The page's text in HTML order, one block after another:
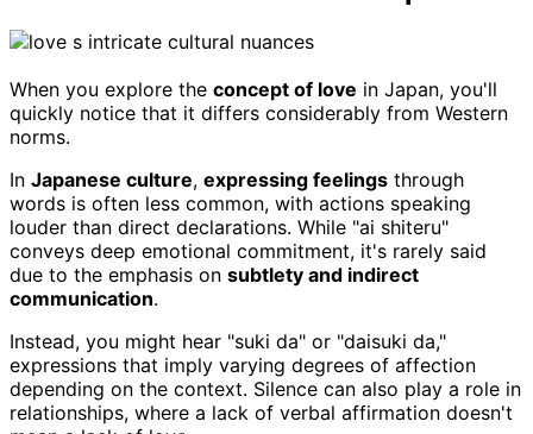
When you explore the concept of love in Japan, you'll
quickly notice that it differs considerably from Western
norms.
In Japanese culture, expressing feelings through
words is often less common, with actions speaking
louder than direct declarations. While "ai shiteru"
conveys deep emotional commitment, it's rarely said
due to the emphasis on subtlety and indirect
communication.
Instead, you might hear "suki da" or "daisuki da,"
expressions that imply varying degrees of affection
depending on the context. Silence can also play a role in
relationships, where a lack of verbal affirmation doesn't